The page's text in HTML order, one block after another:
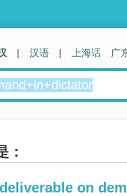
：
on
| 汉语 | 上海话 广